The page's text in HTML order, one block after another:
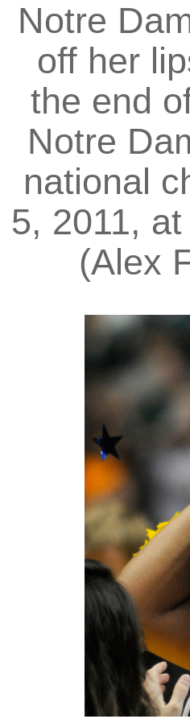
Notre
off her
the end
Notre
national
5, 2011,
(Alex